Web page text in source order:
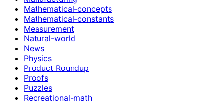
Mathematical-concepts
Mathematical-constants
Measurement
Natural-world
News
Physics
Product Roundup
Proofs
Puzzles
Recreational-math